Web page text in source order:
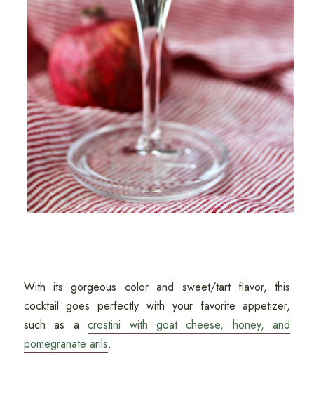
With its gorgeous color and sweet/tart flavor, this
cocktail goes perfectly with your favorite appetizer,
such as acrostini with goat cheese, honey, and
pomegranate arils.